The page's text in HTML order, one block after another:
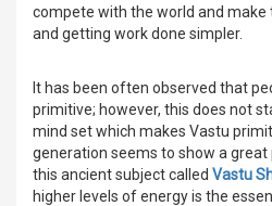
compete with the world and make
and getting work done simpler.
It has been often observed that
primitive; however, this does not
mind set which makes Vastu
generation seems to show a
this ancient subject called Vastu
higher levels of energy is the